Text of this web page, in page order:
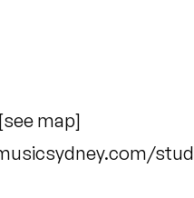
see map]